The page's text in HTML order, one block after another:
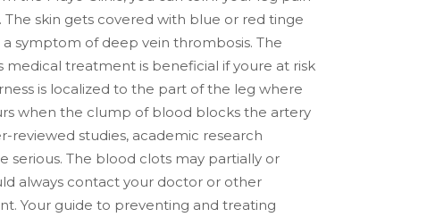
skin gets covered with blue or red tinge
symptom of deep vein thrombosis. The
treatment is beneficial if youre at risk
is localized to the part of the leg where
when the clump of blood blocks the artery
reviewed studies, academic research
serious. The blood clots may partially or
always contact your doctor or other
Your guide to preventing and treating